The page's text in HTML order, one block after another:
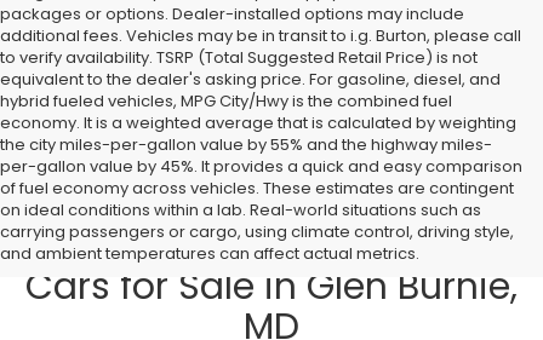
packages or options. Dealer-installed options may include
additional fees. Vehicles may be in transit to i.g. Burton, please call
to verify availability. TSRP (Total Suggested Retail Price) is not
equivalent to the dealer's asking price. For gasoline, diesel, and
hybrid fueled vehicles, MPG City/Hwy is the combined fuel
economy. It is a weighted average that is calculated by weighting
the city miles-per-gallon value by 55% and the highway miles-
per-gallon value by 45%. It provides a quick and easy comparison
of fuel economy across vehicles. These estimates are contingent
on ideal conditions within a lab. Real-world situations such as
carrying passengers or cargo, using climate control, driving style,
and ambient temperatures can affect actual metrics.
Find New Subaru SUVs and
Cars for Sale in Glen Burnie,
MD